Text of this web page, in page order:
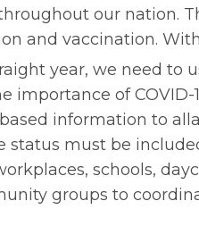
our nation.
and vaccination.
year, we need to
of COVID-
information to
status must be
schools,
groups to